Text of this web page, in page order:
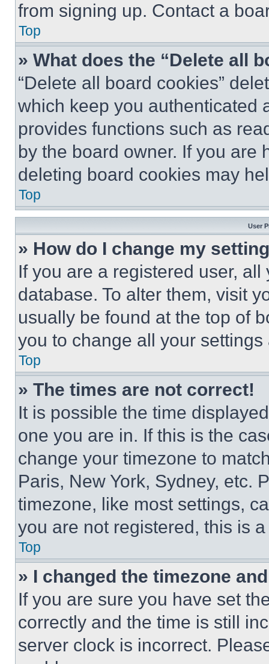
from signing up. Contact a
Top
» What does the “Delete all
“Delete all board cookies”
which keep you authenticated
provides functions such as
by the board owner. If you are
deleting board cookies may
Top
User
» How do I change my
If you are a registered user,
database. To alter them, visit
usually be found at the top of
you to change all your
Top
» The times are not correct!
It is possible the time
one you are in. If this is the
change your timezone to
Paris, New York, Sydney, etc.
timezone, like most settings,
you are not registered, this is
Top
» I changed the timezone
If you are sure you have set
correctly and the time is still
server clock is incorrect.